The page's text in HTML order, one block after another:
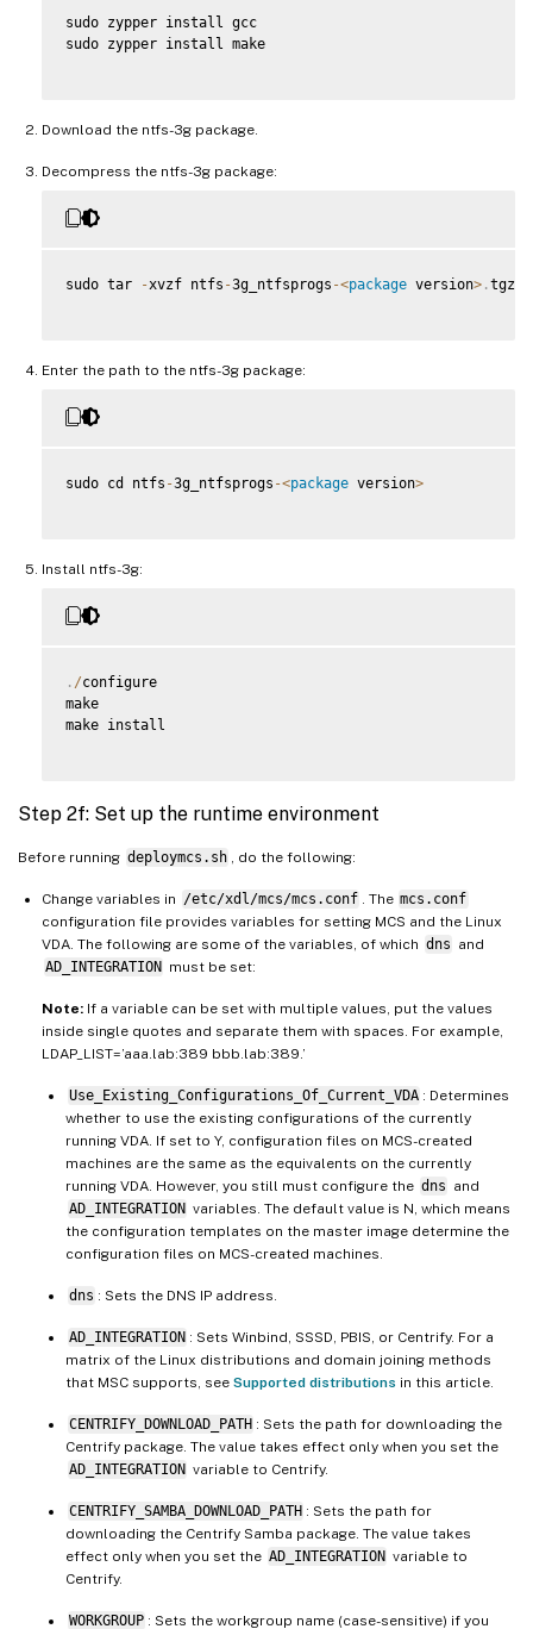
sudo zypper install gcc
sudo zypper install make
Download the ntfs-3g package.
Decompress the ntfs-3g package:
sudo tar -xvzf ntfs -3g_ntfsprogs -<package version> .tgz
Enter the path to the ntfs-3g package:
sudo cd ntfs -3g_ntfsprogs -<package version>
Install ntfs-3g:
. /configure
make
make install
Step 2f: Set up the runtime environment
Before running deploymcs.sh , do the following:
Change variables in /etc/xdl/mcs/mcs.conf . The mcs.conf
configuration file provides variables for setting MCS and the Linux
VDA. The following are some of the variables, of which dns and
AD_INTEGRATION must be set:
Note: If a variable can be set with multiple values, put the values
inside single quotes and separate them with spaces. For example,
LDAP_LIST=’aaa.lab:389 bbb.lab:389.’
Use_Existing_Configurations_Of_Current_VDA : Determines
whether to use the existing configurations of the currently
running VDA. If set to Y, configuration files on MCS-created
machines are the same as the equivalents on the currently
running VDA. However, you still must configure the dns and
AD_INTEGRATION variables. The default value is N, which means
the configuration templates on the master image determine the
configuration files on MCS-created machines.
dns : Sets the DNS IP address.
AD_INTEGRATION : Sets Winbind, SSSD, PBIS, or Centrify. For a
matrix of the Linux distributions and domain joining methods
that MSC supports, see Supported distributions in this article.
CENTRIFY_DOWNLOAD_PATH : Sets the path for downloading the
Centrify package. The value takes effect only when you set the
AD_INTEGRATION variable to Centrify.
CENTRIFY_SAMBA_DOWNLOAD_PATH : Sets the path for
downloading the Centrify Samba package. The value takes
effect only when you set the AD_INTEGRATION variable to
Centrify.
WORKGROUP : Sets the workgroup name (case-sensitive) if you